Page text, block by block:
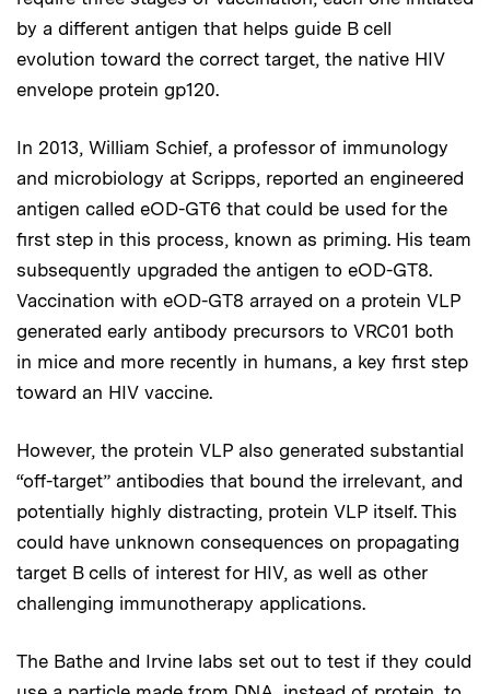
by a different antigen that helps guide B cell
evolution toward the correct target, the native HIV
envelope protein gp120.
In 2013, William Schief, a professor of immunology
and microbiology at Scripps, reported an engineered
antigen called eOD-GT6 that could be used for the
first step in this process, known as priming. His team
subsequently upgraded the antigen to eOD-GT8.
Vaccination with eOD-GT8 arrayed on a protein VLP
generated early antibody precursors to VRC01 both
in mice and more recently in humans, a key first step
toward an HIV vaccine.
However, the protein VLP also generated substantial
“off-target” antibodies that bound the irrelevant, and
potentially highly distracting, protein VLP itself. This
could have unknown consequences on propagating
target B cells of interest for HIV, as well as other
challenging immunotherapy applications.
The Bathe and Irvine labs set out to test if they could